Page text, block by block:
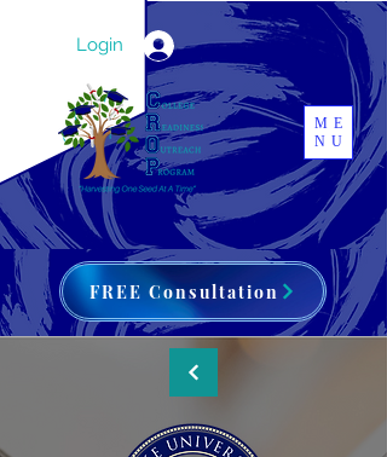
Login
ME
NU
FREE Consultation